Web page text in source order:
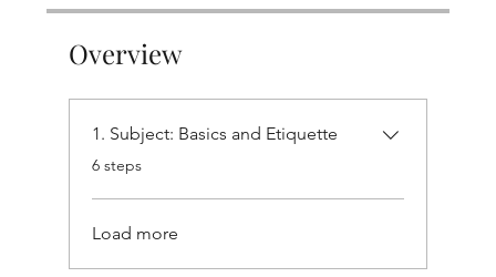
Overview
1. Subject: Basics and Etiquette
.
6 steps
Load more